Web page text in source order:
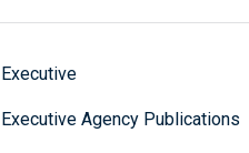
Executive
Executive Agency Publications